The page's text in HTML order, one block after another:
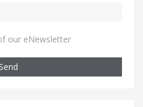
our eNewsletter
Send